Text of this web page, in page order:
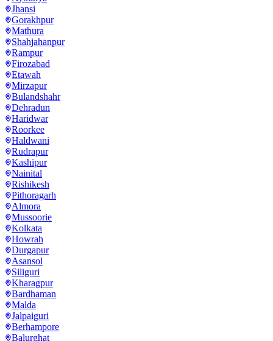
Jhansi
Gorakhpur
Mathura
Shahjahanpur
Rampur
Firozabad
Etawah
Mirzapur
Bulandshahr
Dehradun
Haridwar
Roorkee
Haldwani
Rudrapur
Kashipur
Nainital
Rishikesh
Pithoragarh
Almora
Mussoorie
Kolkata
Howrah
Durgapur
Asansol
Siliguri
Kharagpur
Bardhaman
Malda
Jalpaiguri
Berhampore
Balurghat